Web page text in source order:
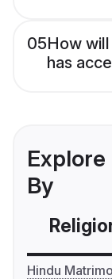
05How
has
By
Hindu